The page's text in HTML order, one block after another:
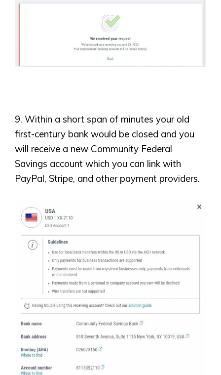
9. Within a short span of minutes your old
first-century bank would be closed and you
will receive a new Community Federal
Savings account which you can link with
PayPal, Stripe, and other payment providers.